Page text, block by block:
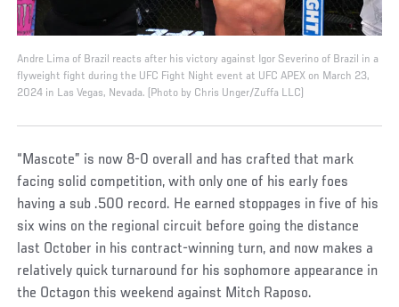
Andre Lima of Brazil reacts after his victory against Igor Severino of Brazil in a
flyweight fight during the UFC Fight Night event at UFC APEX on March 23,
2024 in Las Vegas, Nevada. (Photo by Chris Unger/Zuffa LLC)
“Mascote” is now 8-0 overall and has crafted that mark
facing solid competition, with only one of his early foes
having a sub .500 record. He earned stoppages in five of his
six wins on the regional circuit before going the distance
last October in his contract-winning turn, and now makes a
relatively quick turnaround for his sophomore appearance in
the Octagon this weekend against Mitch Raposo.